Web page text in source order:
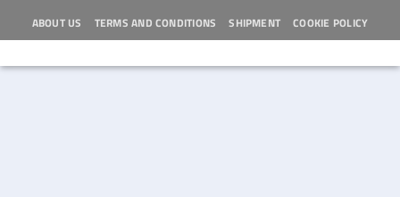
ABOUT US TERMS AND CONDITIONS SHIPMENT COOKIE POLICY